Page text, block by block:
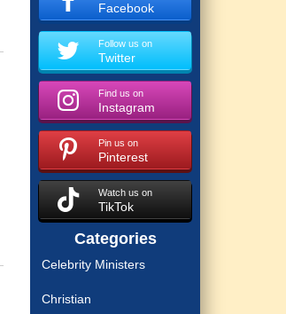
Facebook
Follow us on
Twitter
Find us on
Instagram
Pin us on
Pinterest
Watch us on
TikTok
Categories
Celebrity Ministers
Christian